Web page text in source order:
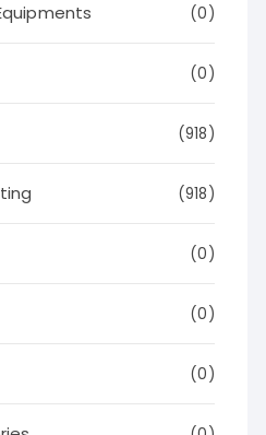
(0)
(0)
(918)
(918)
(0)
(0)
(0)